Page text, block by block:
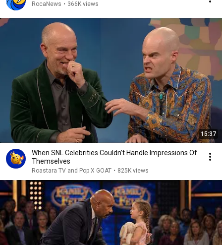
RocaNews • 366K views
15:37
When SNL Celebrities Couldn’t Handle Impressions Of
Themselves
Roastara TV and Pop X GOAT • 825K views